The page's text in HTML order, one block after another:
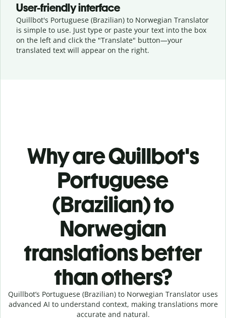
User-friendly interface
Quillbot's Portuguese (Brazilian) to Norwegian Translator
is simple to use. Just type or paste your text into the box
on the left and click the "Translate" button—your
translated text will appear on the right.
Why are Quillbot's
Portuguese
(Brazilian) to
Norwegian
translations better
than others?
Quillbot’s Portuguese (Brazilian) to Norwegian Translator uses
advanced AI to understand context, making translations more
accurate and natural.